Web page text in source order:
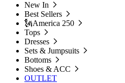
New In
Best Sellers
🗽America 250
Tops
Dresses
Sets & Jumpsuits
Bottoms
Shoes & ACC
OUTLET